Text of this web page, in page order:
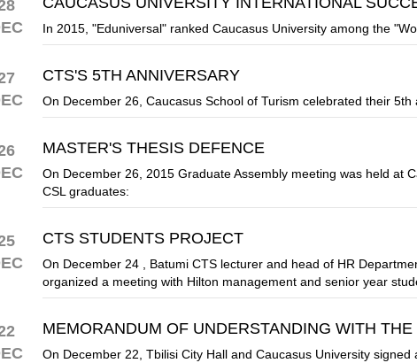
In 2015, "Eduniversal" ranked Caucasus University among the
CTS'S 5TH ANNIVERSARY
On December 26, Caucasus School of Turism celebrated their 5th
MASTER'S THESIS DEFENCE
On December 26, 2015 Graduate Assembly meeting was held at
CSL graduates:
CTS STUDENTS PROJECT
On December 24 , Batumi CTS lecturer and head of HR
organized a meeting with Hilton management and senior year
MEMORANDUM OF UNDERSTANDING WITH
On December 22, Tbilisi City Hall and Caucasus University